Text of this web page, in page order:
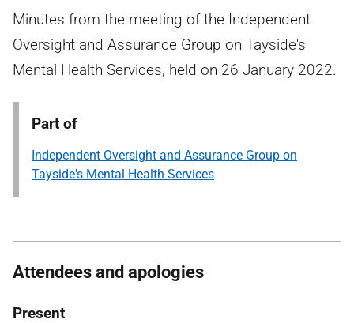
Minutes from the meeting of the Independent
Oversight and Assurance Group on Tayside's
Mental Health Services, held on 26 January 2022.
Part of
Independent Oversight and Assurance Group on
Tayside's Mental Health Services
Attendees and apologies
Present